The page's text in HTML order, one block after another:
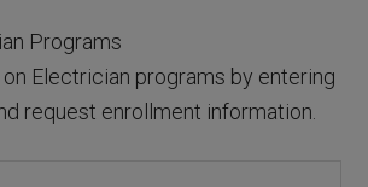
Programs
Electrician programs by entering
request enrollment information.